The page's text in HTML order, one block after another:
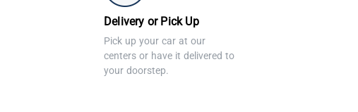
Delivery or Pick Up
Pick up your car at our
centers or have it delivered to
your doorstep.